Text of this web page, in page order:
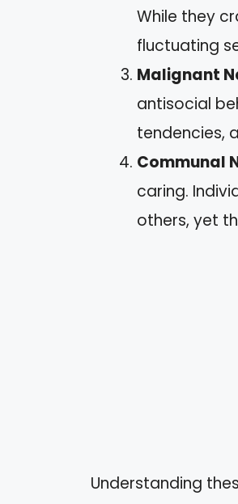
While they
fluctuating
Malignant
antisocial
tendencies,
Communal
caring.
others, yet
Understanding